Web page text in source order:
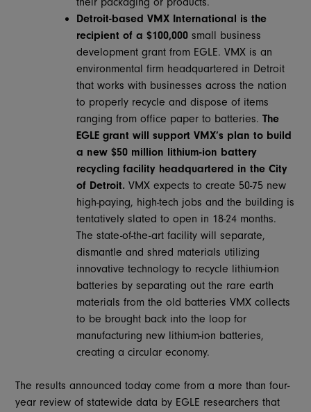
Detroit-based VMX International is the
recipient of a $100,000small business
development grant from EGLE. VMX is an
environmental firm headquartered in Detroit
that works with businesses across the nation
to properly recycle and dispose of items
ranging from office paper to batteries.The
EGLE grant will support VMX’s plan to build
a new $50 million lithium-ion battery
recycling facility headquartered in the City
of Detroit.VMX expects to create 50-75 new
high-paying, high-tech jobs and the building is
tentatively slated to open in 18-24 months.
The state-of-the-art facility will separate,
dismantle and shred materials utilizing
innovative technology to recycle lithium-ion
batteries by separating out the rare earth
materials from the old batteries VMX collects
to be brought back into the loop for
manufacturing new lithium-ion batteries,
creating a circular economy.
The results announced today come from a more than four-
year review of statewide data by EGLE researchers that